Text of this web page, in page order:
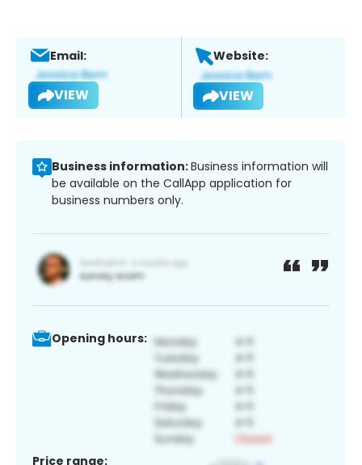
Email:
VIEW
Website:
VIEW
Business information:Business information will
be available on the CallApp application for
business numbers only.
Opening hours:
Price range: